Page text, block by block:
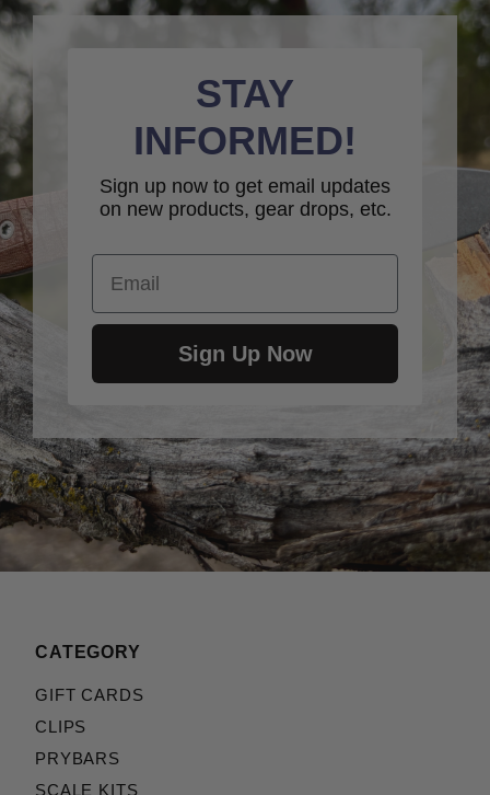
STAY
INFORMED!
Sign up now to get email updates
on new products, gear drops, etc.
Email
Sign Up Now
CATEGORY
GIFT CARDS
CLIPS
PRYBARS
SCALE KITS